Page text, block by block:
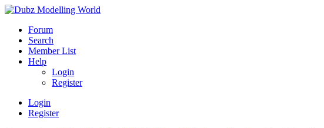
Forum
Search
Member List
Help
Login
Register
Login
Register